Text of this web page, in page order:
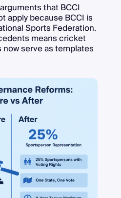
that BCCI
apply because BCCI is
Sports Federation.
means cricket
serve as templates